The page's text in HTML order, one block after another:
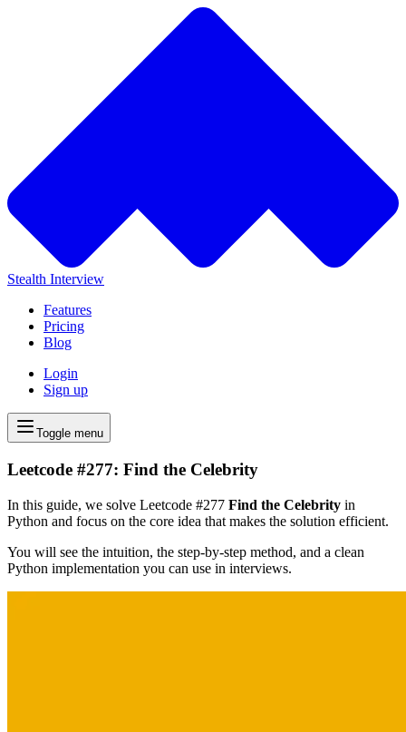
Stealth Interview
Features
Pricing
Blog
Login
Sign up
Toggle menu
Leetcode #277: Find the Celebrity
In this guide, we solve Leetcode #277 Find the Celebrity in
Python and focus on the core idea that makes the solution efficient.
You will see the intuition, the step-by-step method, and a clean
Python implementation you can use in interviews.